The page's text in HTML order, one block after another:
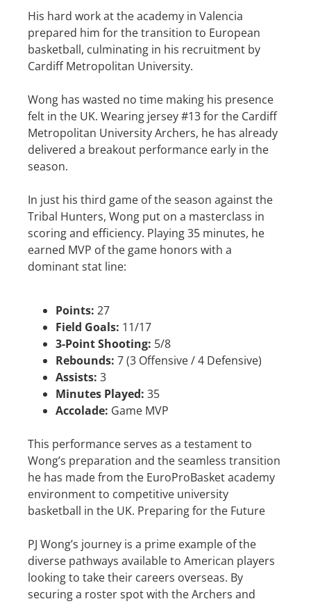
His hard work at the academy in Valencia
prepared him for the transition to European
basketball, culminating in his recruitment by
Cardiff Metropolitan University.
Wong has wasted no time making his presence
felt in the UK. Wearing jersey #13 for the Cardiff
Metropolitan University Archers, he has already
delivered a breakout performance early in the
season.
In just his third game of the season against the
Tribal Hunters, Wong put on a masterclass in
scoring and efficiency. Playing 35 minutes, he
earned MVP of the game honors with a
dominant stat line:
Points: 27
Field Goals: 11/17
3-Point Shooting: 5/8
Rebounds: 7 (3 Offensive / 4 Defensive)
Assists: 3
Minutes Played: 35
Accolade: Game MVP
This performance serves as a testament to
Wong’s preparation and the seamless transition
he has made from the EuroProBasket academy
environment to competitive university
basketball in the UK. Preparing for the Future
PJ Wong’s journey is a prime example of the
diverse pathways available to American players
looking to take their careers overseas. By
securing a roster spot with the Archers and